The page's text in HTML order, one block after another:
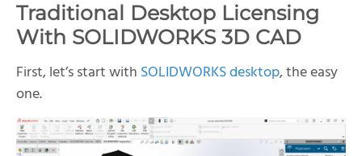
Traditional Desktop Licensing
With SOLIDWORKS 3D CAD
First, let’s start with SOLIDWORKS desktop, the easy
one.